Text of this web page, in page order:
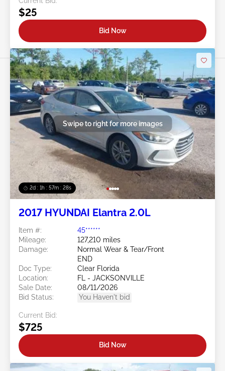
$25
Bid Now
2d : 1h : 57m : 25s
Swipe to right for more images
2017 HYUNDAI Elantra 2.0L
Item #:
45******
Mileage:
127,210 miles
Damage:
Normal Wear & Tear/Front
END
Doc Type:
Clear Florida
Location:
FL - JACKSONVILLE
Sale Date:
08/11/2026
Bid Status:
You Haven't bid
Current Bid:
$725
Bid Now